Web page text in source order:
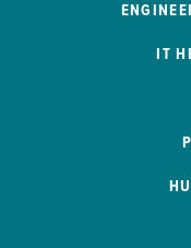
IT